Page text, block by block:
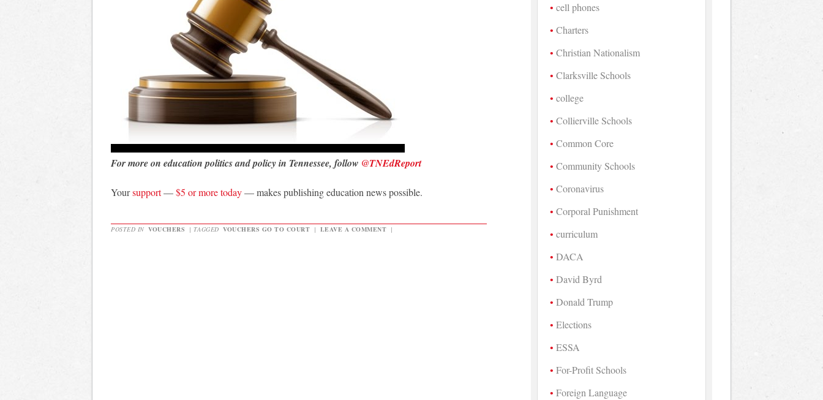
For more on education politics and policy in Tennessee, follow @TNEdReport
Yoursupport—$5 or more today— makes publishing education news possible.
POSTED IN VOUCHERS | TAGGED VOUCHERS GO TO COURT | LEAVE A COMMENT |
cell phones
Charters
Christian Nationalism
Clarksville Schools
college
Collierville Schools
Common Core
Community Schools
Coronavirus
Corporal Punishment
curriculum
DACA
David Byrd
Donald Trump
Elections
ESSA
For-Profit Schools
Foreign Language